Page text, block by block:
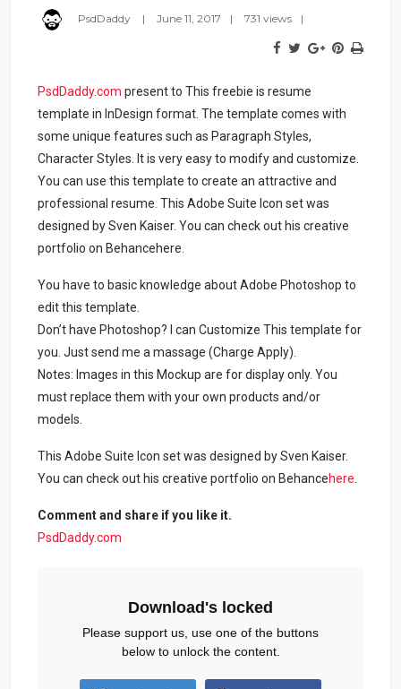
PsdDaddy June 11, 2017 731 views
PsdDaddy.com present to This freebie is resume
template in InDesign format. The template comes with
some unique features such as Paragraph Styles,
Character Styles. It is very easy to modify and customize.
You can use this template to create an attractive and
professional resume. This Adobe Suite Icon set was
designed by Sven Kaiser. You can check out his creative
portfolio on Behancehere.
You have to basic knowledge about Adobe Photoshop to
edit this template.
Don’t have Photoshop? I can Customize This template for
you. Just send me a massage (Charge Apply).
Notes: Images in this Mockup are for display only. You
must replace them with your own products and/or
models.
This Adobe Suite Icon set was designed by Sven Kaiser.
You can check out his creative portfolio on Behancehere.
Comment and share if you like it.
PsdDaddy.com
Download's locked
Please support us, use one of the buttons
below to unlock the content.